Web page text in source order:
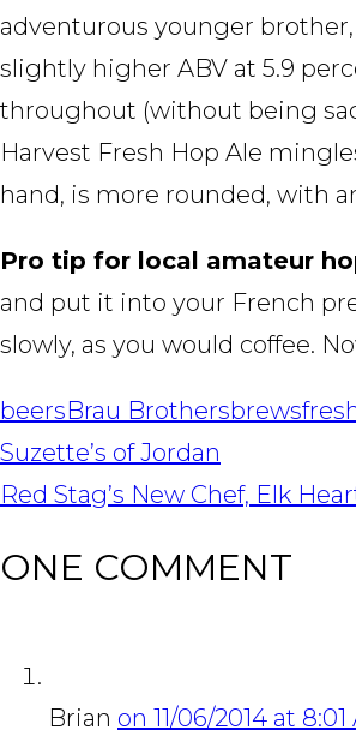
adventurous younger brother,
slightly higher ABV at 5.9
throughout (without being
Harvest Fresh Hop Ale
hand, is more rounded, with
Pro tip for local amateur
and put it into your French
slowly, as you would coffee.
beersBrau Brothersbrews
POST
NAVIGATION
Suzette’s of Jordan
Red Stag’s New Chef, Elk
ONE COMMENT
Brian on 11/06/2014 at 8:01